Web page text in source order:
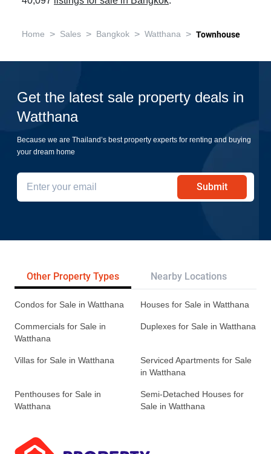
Home > Sales > Bangkok > Watthana > Townhouse
Get the latest sale property deals in
Watthana
Because we are Thailand’s best property experts for renting and buying
your dream home
Submit
Other Property Types Nearby Locations
Condos for Sale in Watthana Houses for Sale in Watthana
Commercials for Sale in
Watthana
Duplexes for Sale in Watthana
Villas for Sale in Watthana
Serviced Apartments for Sale
in Watthana
Penthouses for Sale in
Watthana
Semi-Detached Houses for
Sale in Watthana